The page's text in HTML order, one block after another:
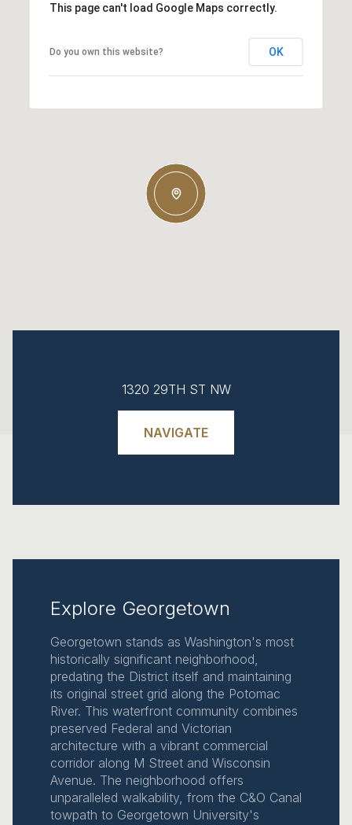
This page can't load Google Maps correctly.
Do you own this website? OK
1320 29TH ST NW
NAVIGATE
Explore Georgetown
Georgetown stands as Washington's most
historically significant neighborhood,
predating the District itself and maintaining
its original street grid along the Potomac
River. This waterfront community combines
preserved Federal and Victorian
architecture with a vibrant commercial
corridor along M Street and Wisconsin
Avenue. The neighborhood offers
unparalleled walkability, from the C&O Canal
towpath to Georgetown University's